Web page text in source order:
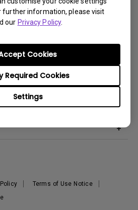
further information, please visit
our Privacy Policy.
Settings
Required Cookies
Cookies
in Your Small Apartment
Terms of Use Notice